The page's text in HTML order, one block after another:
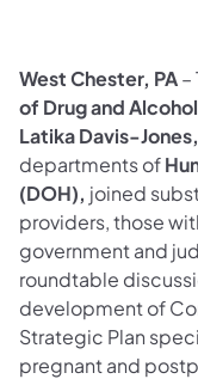
West Chester, PA–
of Drug and
Latika Davis-Jones,
departments of
(DOH), joined
providers, those
government and
roundtable
development of
Strategic Plan
pregnant and